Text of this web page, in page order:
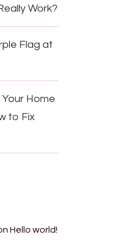
Work?
Flag at
Home
to Fix
Hello world!